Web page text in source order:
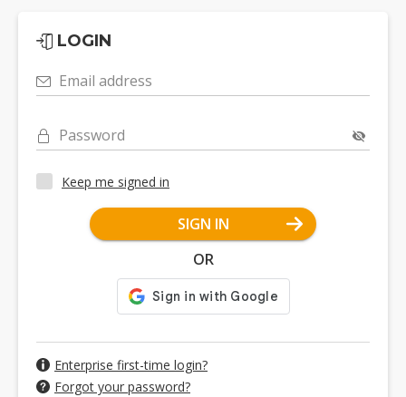
LOGIN
Email address
Password
Keep me signed in
SIGN IN
OR
Enterprise first-time login?
Forgot your password?